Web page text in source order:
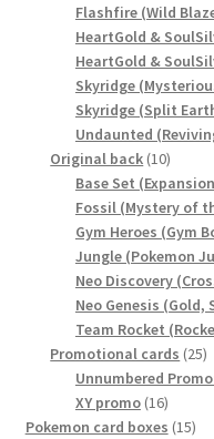
Flashfire (Wild
HeartGold &
HeartGold &
Skyridge
Skyridge (Split
Undaunted
Original back 1010
Base Set
Fossil (Mystery of
Gym Heroes (Gym
Jungle (Pokemon
Neo Discovery
Neo Genesis (Gold,
Team Rocket
Promotional cards 2525
Unnumbered
XY promo 1616
products
Pokemon card boxes 1515